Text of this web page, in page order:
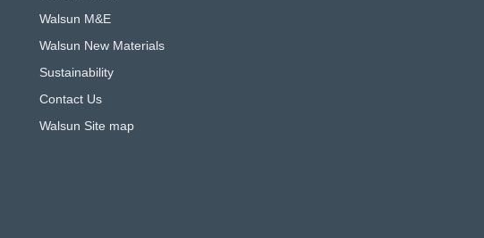
Walsun M&E
Walsun New Materials
Sustainability
Contact Us
Walsun Site map